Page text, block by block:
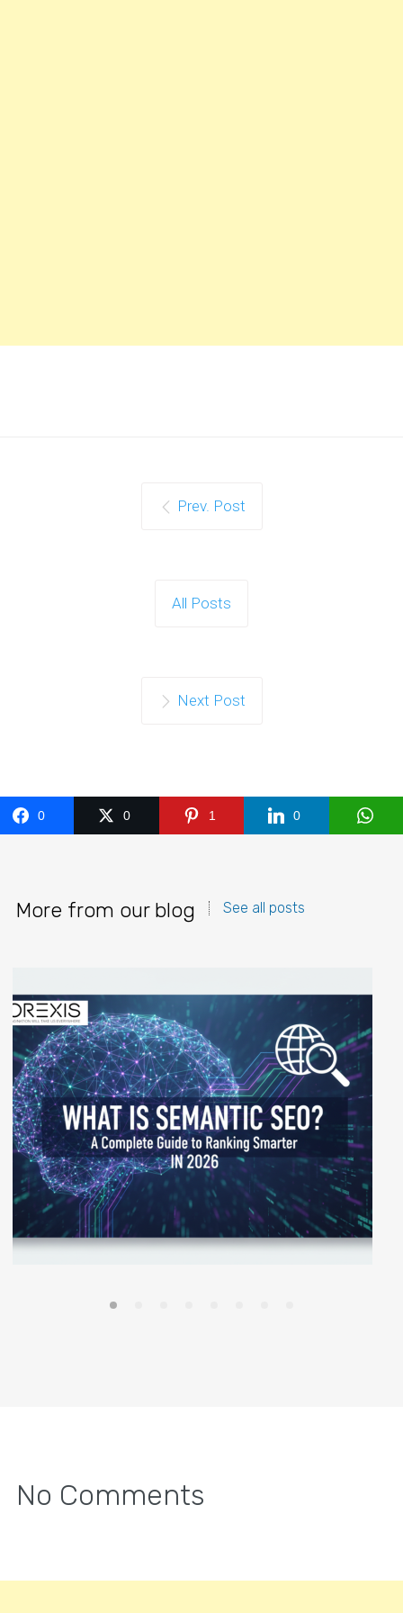
Prev. Post
All Posts
Next Post
0 0 1 0
More from our blog See all posts
No Comments